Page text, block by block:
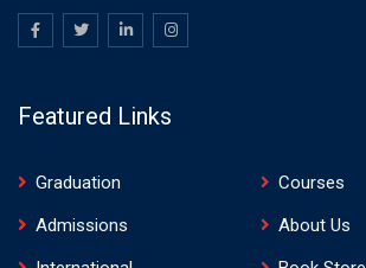
Featured Links
Graduation
Courses
Admissions
About Us